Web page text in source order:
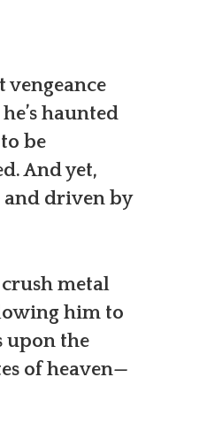
vengeance
haunted
be
And yet,
driven by
metal
him to
upon the
of heaven—